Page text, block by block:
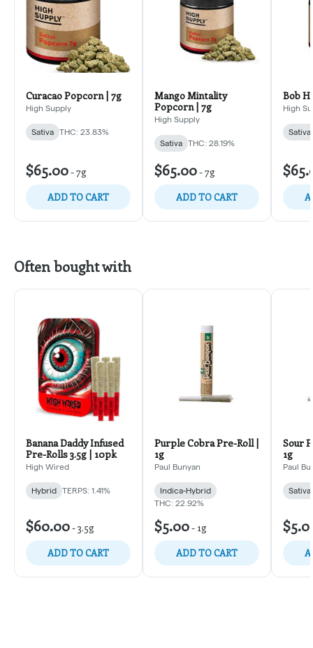
Curacao Popcorn | 7g
High Supply
Sativa THC: 23.83%
$65.00-7g
ADD TO CART
Mango Mintality
Popcorn | 7g
High Supply
Sativa THC: 28.19%
$65.00-7g
ADD TO CART
Bob
High
Sativa
Often bought with
Banana Daddy Infused
Pre-Rolls 3.5g | 10pk
High Wired
Hybrid TERPS: 1.41%
$60.00-3.5g
ADD TO CART
Purple Cobra Pre-Roll |
1g
Paul Bunyan
Indica-Hybrid
THC: 22.92%
$5.00- 1g
ADD TO CART
Sour
1g
Paul